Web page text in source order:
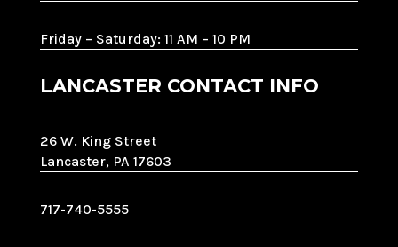
Friday – Saturday: 11 AM – 10 PM
LANCASTER CONTACT INFO
26 W. King Street
Lancaster, PA 17603
717-740-5555